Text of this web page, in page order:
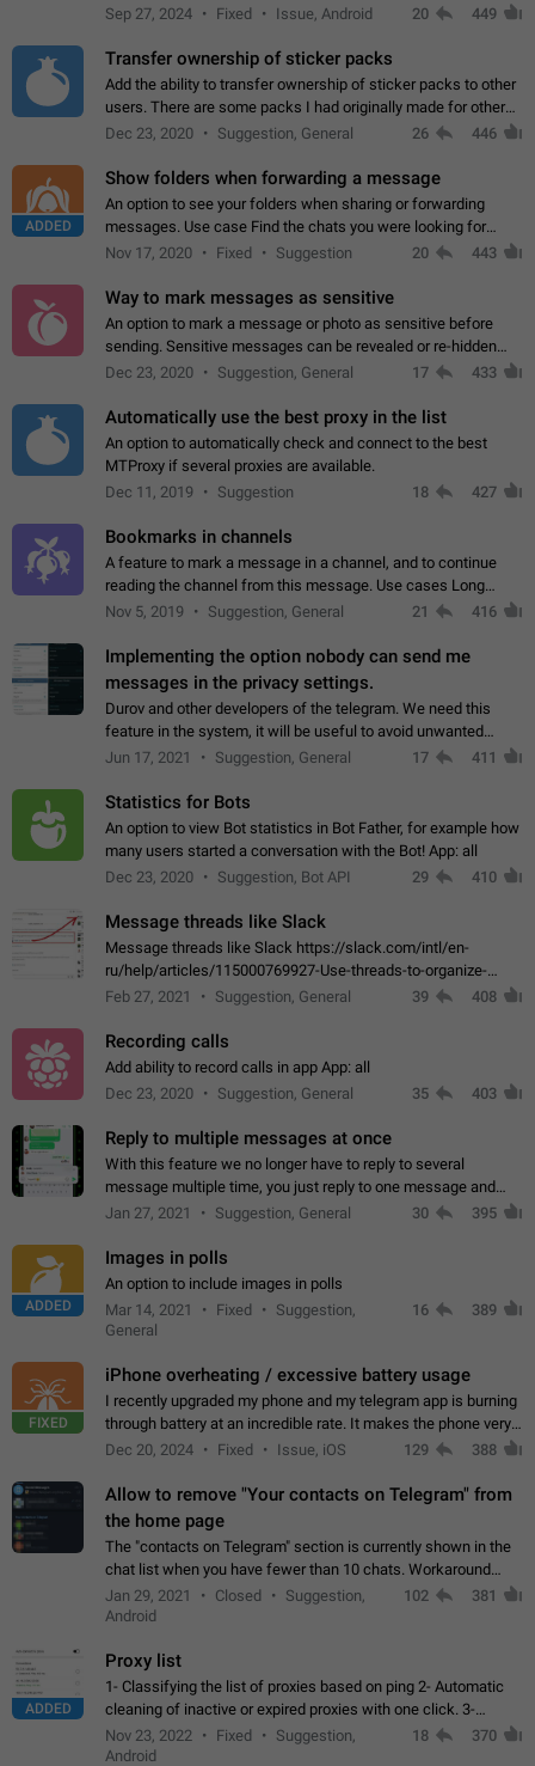
Telegram. Unfortunately, it has recently been banned from the
Sep 27, 2024 Fixed Issue, Android 20 449
Transfer ownership of sticker packs
Add the ability to transfer ownership of sticker packs to other
users. There are some packs I had originally made for others,
but there needs to be a way to transfer these packs to them
Dec 23, 2020 Suggestion, General 26 446
ADDED
Show folders when forwarding a message
An option to see your folders when sharing or forwarding
messages. Use case Find the chats you were looking for
more quickly. Workarounds - Use the search option to find the
Nov 17, 2020 Fixed Suggestion 20 443
Way to mark messages as sensitive
An option to mark a message or photo as sensitive before
sending. Sensitive messages can be revealed or re-hidden
with a tap and default to hidden when a chat is opened. App:
Dec 23, 2020 Suggestion, General 17 433
Automatically use the best proxy in the list
An option to automatically check and connect to the best
MTProxy if several proxies are available.
Dec 11, 2019
Suggestion 18 427
Bookmarks in channels
A feature to mark a message in a channel, and to continue
reading the channel from this message. Use cases Long
stories, broadcasts, and 'I will read it later' situations.
Nov 5, 2019 Suggestion, General 21 416
Implementing the option nobody can send me
messages in the privacy settings.
Durov and other developers of the telegram. We need this
feature in the system, it will be useful to avoid unwanted
messages in the private. With the implementation of this
Jun 17, 2021 Suggestion, General 17 411
Statistics for Bots
An option to view Bot statistics in Bot Father, for example how
many users started a conversation with the Bot! App: all
Dec 23, 2020
Suggestion, Bot API 29 410
Message threads like Slack
Message threads like Slack https://slack.com/intl/en-
ru/help/articles/115000769927-Use-threads-to-organize-
discussions-
Feb 27, 2021 Suggestion, General 39 408
Recording calls
Add ability to record calls in app App: all
Dec 23, 2020
Suggestion, General 35 403
Reply to multiple messages at once
With this feature we no longer have to reply to several
message multiple time, you just reply to one message and
then it should be possible to select more messsage to include
Jan 27, 2021 Suggestion, General 30 395
ADDED
Images in polls
An option to include images in polls
Mar 14, 2021
Fixed
Suggestion,
General
16 389
FIXED
iPhone overheating / excessive battery usage
I recently upgraded my phone and my telegram app is burning
through battery at an incredible rate. It makes the phone very
hot whenever I open it for no discernable reason. All I'm doing
Dec 20, 2024 Fixed Issue, iOS 129 388
Allow to remove "Your contacts on Telegram" from
the home page
The "contacts on Telegram" section is currently shown in the
chat list when you have fewer than 10 chats. Workaround
Have more than 10 chats in your list.
Jan 29, 2021 Closed
Suggestion,
Android
102 381
ADDED
Proxy list
1- Classifying the list of proxies based on ping 2- Automatic
cleaning of inactive or expired proxies with one click. 3-
Manual removal of a large number of proxies in the proxy list.
4- Sharing multiple…
Nov 23, 2022 Fixed
Suggestion,
Android
18 370